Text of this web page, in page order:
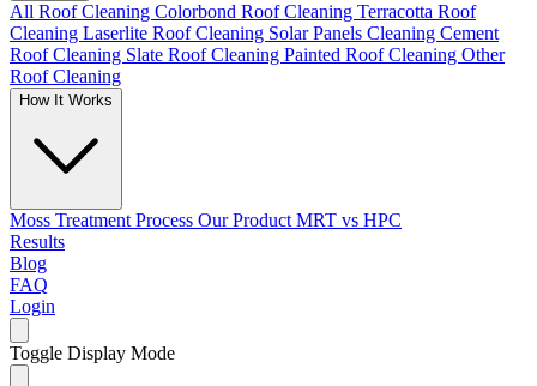
All Roof Cleaning Colorbond Roof Cleaning Terracotta Roof
Cleaning Laserlite Roof Cleaning Solar Panels Cleaning Cement
Roof Cleaning Slate Roof Cleaning Painted Roof Cleaning Other
Roof Cleaning
How It Works
Moss Treatment Process Our Product MRT vs HPC
Results
Blog
FAQ
Login
Toggle Display Mode